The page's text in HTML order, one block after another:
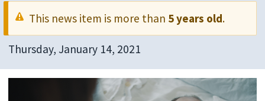
This news item is more than 5 years old.
Thursday, January 14, 2021